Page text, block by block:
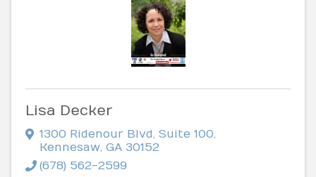
Lisa Decker
1300 Ridenour Blvd, Suite 100,
Kennesaw, GA 30152
(678) 562-2599